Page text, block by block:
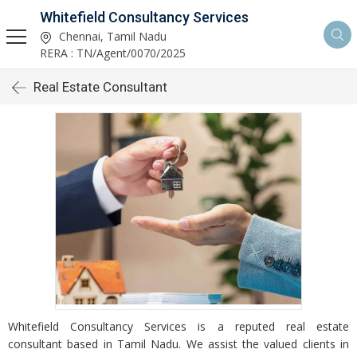
Whitefield Consultancy Services
Chennai, Tamil Nadu
RERA : TN/Agent/0070/2025
Real Estate Consultant
Whitefield Consultancy Services is a reputed real estate
consultant based in Tamil Nadu. We assist the valued clients in